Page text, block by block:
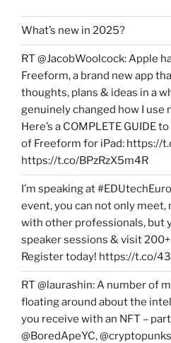
What’s new in 2025?
RT @JacobWoolcock: Apple
Freeform, a brand new app
thoughts, plans & ideas in a
genuinely changed how I use
Here’s a COMPLETE GUIDE
of Freeform for iPad: https://
https://t.co/BPzRzX5m4R
I’m speaking at
event, you can not only
with other professionals, but
speaker sessions & visit
Register today! https://t.co/
RT @laurashin: A number of
floating around about the
you receive with an NFT –
@BoredApeYC,